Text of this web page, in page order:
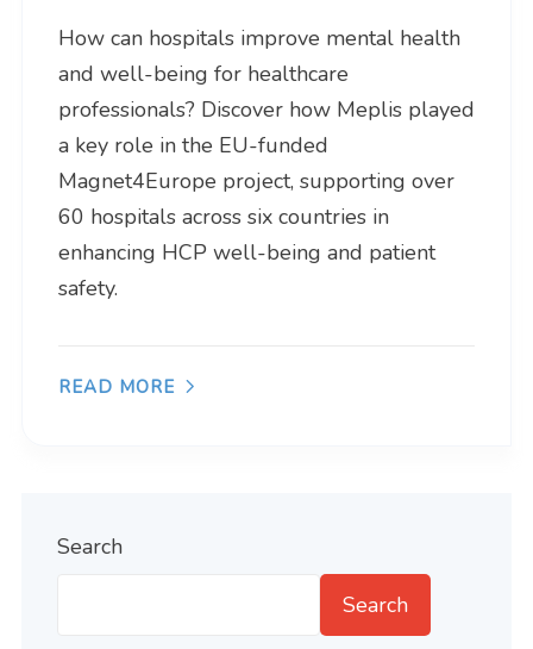
How can hospitals improve mental health
and well-being for healthcare
professionals? Discover how Meplis played
a key role in the EU-funded
Magnet4Europe project, supporting over
60 hospitals across six countries in
enhancing HCP well-being and patient
safety.
READ MORE
Search
Search